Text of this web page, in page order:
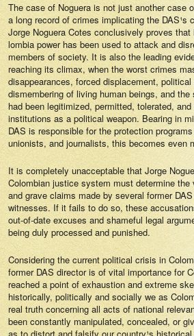
The case of Noguera is not just another case
a long record of crimes implicating the DAS¹s
Jorge Noguera Cotes conclusively proves that
lombia power has been used to attack and
members of society. It is also the leading
reaching its climax, when the worst crimes
disappearances, forced displacement,
dismembering of living human beings, and the
had been legitimized, permitted, tolerated,
institutions as a political weapon. Bearing in
DAS is responsible for the protection
unionists, and journalists, this becomes even
It is completely unacceptable that Jorge
Colombian justice system must determine
and grave claims made by several former
witnesses. If it fails to do so, these
out-of-date excuses and shameful legal
being duly processed and punished.
Considering the current political crisis in
former DAS director is of vital importance for
reached a point of exhaustion and extreme
historically, politically and socially we as
real truth concerning all acts of national
been constantly manipulated, concealed, or